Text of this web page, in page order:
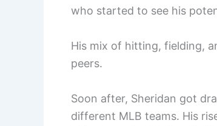
who started to see his
His mix of hitting, fielding,
peers.
Soon after, Sheridan got
different MLB teams. His